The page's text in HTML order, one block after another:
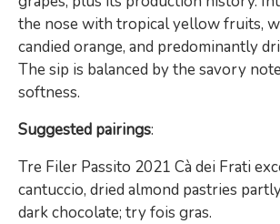
the nose with tropical yellow fruits,
candied orange, and predominantly
The sip is balanced by the savory
softness.
Suggested pairings:
Tre Filer Passito 2021 Cà dei Frati
cantuccio, dried almond pastries
dark chocolate; try fois gras.